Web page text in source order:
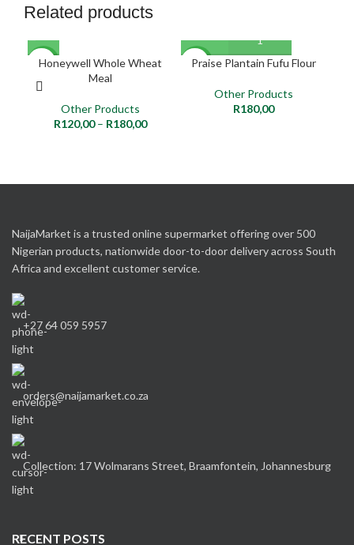
Related products
NEW
Honeywell Whole Wheat
Meal
Other Products
R120,00 – R180,00
NEW
Praise Plantain Fufu Flour
Other Products
R180,00
NaijaMarket is a trusted online supermarket offering over 500
Nigerian products, nationwide door-to-door delivery across South
Africa and excellent customer service.
+27 64 059 5957
orders@naijamarket.co.za
Collection: 17 Wolmarans Street, Braamfontein, Johannesburg
RECENT POSTS